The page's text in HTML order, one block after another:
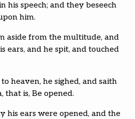
his speech; and they beseech
him.
aside from the multitude, and
ears, and he spit, and touched
heaven, he sighed, and saith
that is, Be opened.
his ears were opened, and the